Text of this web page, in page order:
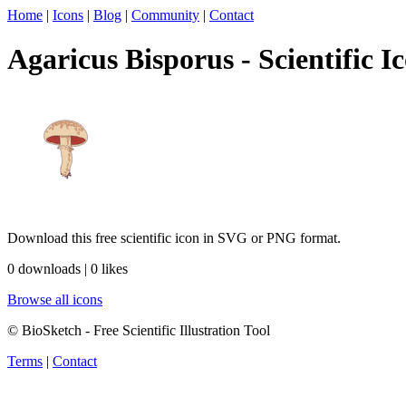
Home | Icons | Blog | Community | Contact
Agaricus Bisporus - Scientific
Download this free scientific icon in SVG or PNG format.
0 downloads | 0 likes
Browse all icons
© BioSketch - Free Scientific Illustration Tool
Terms | Contact